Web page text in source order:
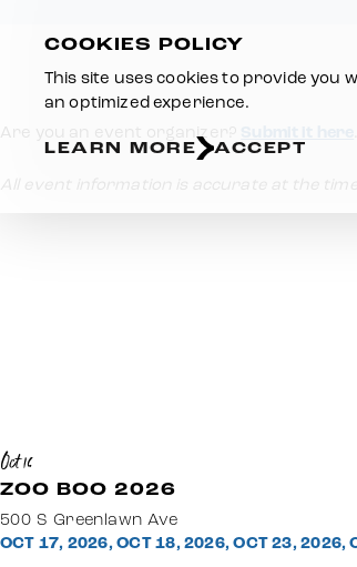
Are you an event organizer?
All event information is accurate at the
Oct 16
ZOO BOO 2026
500 S Greenlawn Ave
OCT 17, 2026, OCT 18, 2026, OCT 23, 2026,
COOKIES POLICY
This site uses cookies to provide you
an optimized experience.
LEARN MORE ACCEPT